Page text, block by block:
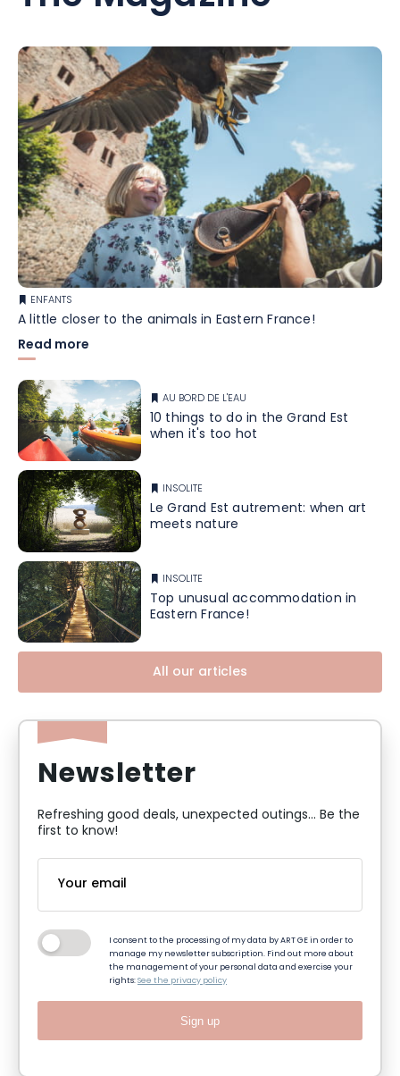
ENFANTS
A little closer to the animals in Eastern France!
Read more
AU BORD DE L'EAU
10 things to do in the Grand Est
when it's too hot
INSOLITE
Le Grand Est autrement: when art
meets nature
INSOLITE
Top unusual accommodation in
Eastern France!
All our articles
Newsletter
Refreshing good deals, unexpected outings... Be the
first to know!
I consent to the processing of my data by ART GE in order to
manage my newsletter subscription. Find out more about
the management of your personal data and exercise your
rights:See the privacy policy
Sign up